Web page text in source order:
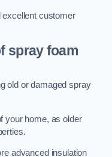
excellent customer
spray foam
old or damaged spray
your home, as older
advanced insulation